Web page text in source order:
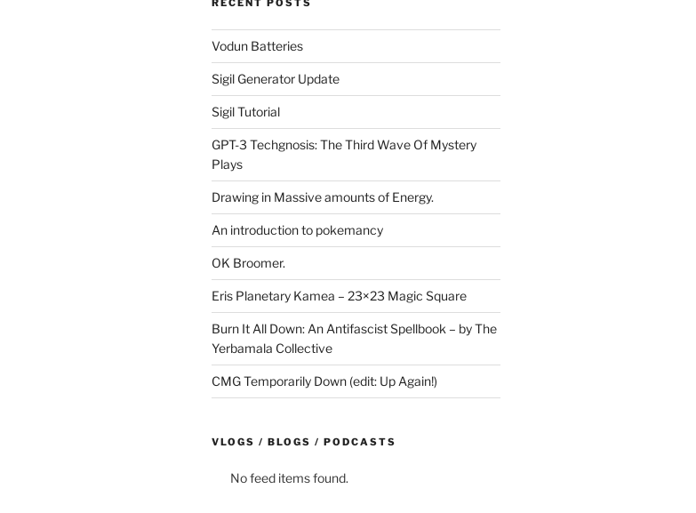
RECENT POSTS
Vodun Batteries
Sigil Generator Update
Sigil Tutorial
GPT-3 Techgnosis: The Third Wave Of Mystery
Plays
Drawing in Massive amounts of Energy.
An introduction to pokemancy
OK Broomer.
Eris Planetary Kamea – 23×23 Magic Square
Burn It All Down: An Antifascist Spellbook – by The
Yerbamala Collective
CMG Temporarily Down (edit: Up Again!)
VLOGS / BLOGS / PODCASTS
No feed items found.